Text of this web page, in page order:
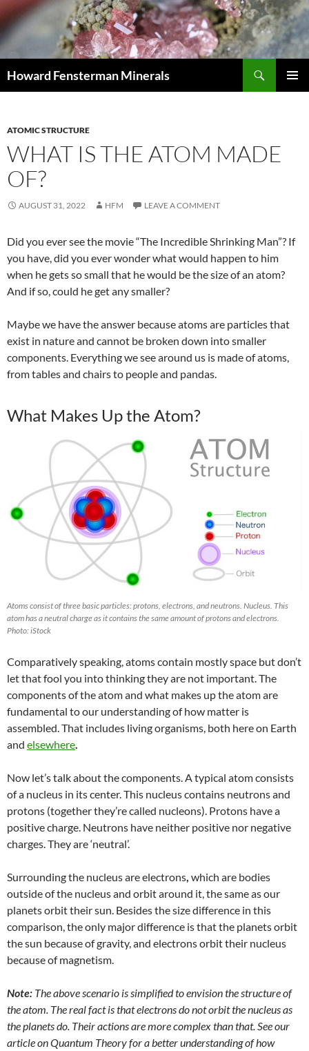
Howard Fensterman Minerals
ATOMIC STRUCTURE
WHAT IS THE ATOM MADE
OF?
AUGUST 31, 2022 HFM LEAVE A COMMENT
Did you ever see the movie “The Incredible Shrinking Man”? If
you have, did you ever wonder what would happen to him
when he gets so small that he would be the size of an atom?
And if so, could he get any smaller?
Maybe we have the answer because atoms are particles that
exist in nature and cannot be broken down into smaller
components. Everything we see around us is made of atoms,
from tables and chairs to people and pandas.
What Makes Up the Atom?
Atoms consist of three basic particles: protons, electrons, and neutrons. Nucleus. This
atom has a neutral charge as it contains the same amount of protons and electrons.
Photo: iStock
Comparatively speaking, atoms contain mostly space but don’t
let that fool you into thinking they are not important. The
components of the atom and what makes up the atom are
fundamental to our understanding of how matter is
assembled. That includes living organisms, both here on Earth
and elsewhere.
Now let’s talk about the components. A typical atom consists
of a nucleus in its center. This nucleus contains neutrons and
protons (together they’re called nucleons). Protons have a
positive charge. Neutrons have neither positive nor negative
charges. They are ‘neutral’.
Surrounding the nucleus areelectrons, which are bodies
outside of the nucleus and orbit around it, the same as our
planets orbit their sun. Besides the size difference in this
comparison, the only major difference is that the planets orbit
the sun because of gravity, and electrons orbit their nucleus
because of magnetism.
Note: The above scenario is simplified to envision the structure of
the atom. The real fact is that electrons do not orbit the nucleus as
the planets do. Their actions are more complex than that. See our
article on Quantum Theory for a better understanding of how